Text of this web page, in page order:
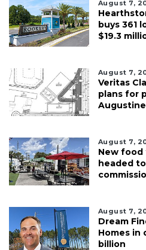
August 7,
buys 361
$19.3
August 7,
Veritas
plans for
August 7,
New
headed
August 7,
Dream
Homes in
billion